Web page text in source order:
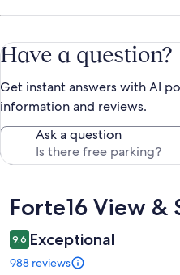
Have a question?
Get instant answers with AI
information and reviews.
Ask a question
Reviews
Forte16 View &
9.6 Exceptional
988 reviews